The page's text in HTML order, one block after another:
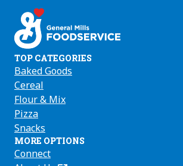
TOP CATEGORIES
Baked Goods
Cereal
Flour & Mix
Pizza
Snacks
MORE OPTIONS
Connect